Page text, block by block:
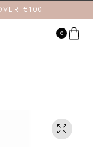
€100
0